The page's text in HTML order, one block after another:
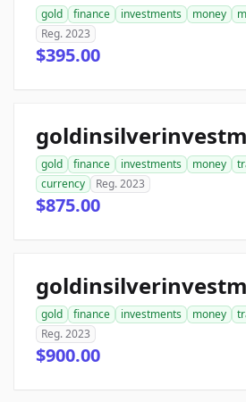
gold finance investments money
Reg. 2023
$395.00
gold finance investments money
currency
Reg. 2023
$875.00
gold finance investments money
Reg. 2023
$900.00